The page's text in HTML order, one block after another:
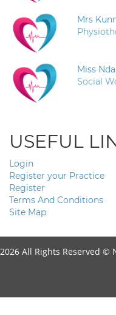
Mrs
Miss
Social
USEFUL
Login
Register your Practice
Register
Terms And Conditions
Site Map
2026 All Rights Reserved ©